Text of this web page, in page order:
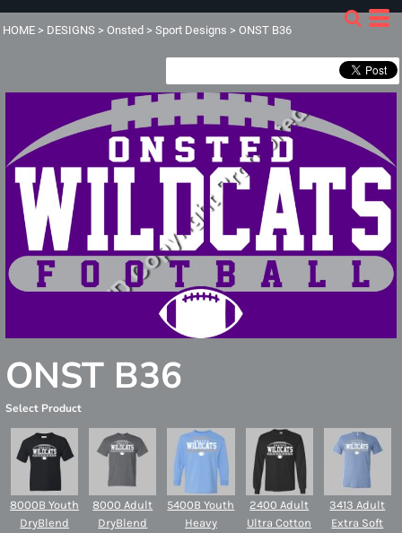
HOME > DESIGNS > Onsted > Sport Designs > ONST B36
ONST B36
Select Product
8000B Youth
DryBlend
8000 Adult
DryBlend
5400B Youth
Heavy
2400 Adult
Ultra Cotton
3413 Adult
Extra Soft